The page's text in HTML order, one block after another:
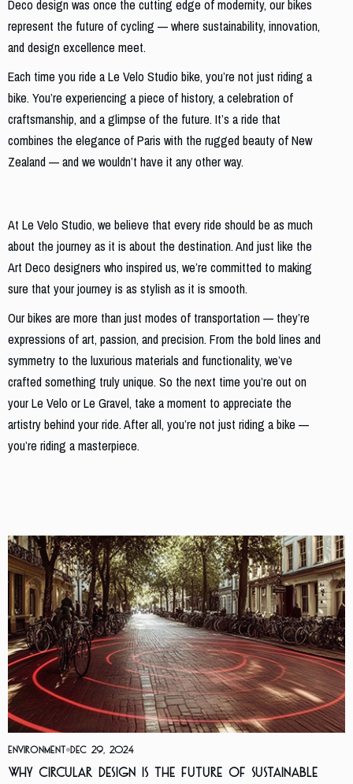
Deco design was once the cutting edge of modernity, our bikes
represent the future of cycling — where sustainability, innovation,
and design excellence meet.
Each time you ride a Le Velo Studio bike, you’re not just riding a
bike. You’re experiencing a piece of history, a celebration of
craftsmanship, and a glimpse of the future. It’s a ride that
combines the elegance of Paris with the rugged beauty of New
Zealand — and we wouldn’t have it any other way.
At Le Velo Studio, we believe that every ride should be as much
about the journey as it is about the destination. And just like the
Art Deco designers who inspired us, we’re committed to making
sure that your journey is as stylish as it is smooth.
Our bikes are more than just modes of transportation — they’re
expressions of art, passion, and precision. From the bold lines and
symmetry to the luxurious materials and functionality, we’ve
crafted something truly unique. So the next time you’re out on
your Le Velo or Le Gravel, take a moment to appreciate the
artistry behind your ride. After all, you’re not just riding a bike —
you’re riding a masterpiece.
Environment Dec 29, 2024
Why Circular Design is the Future of Sustainable